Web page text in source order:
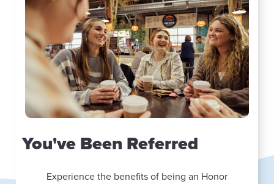
You've Been Referred
Experience the benefits of being an Honor